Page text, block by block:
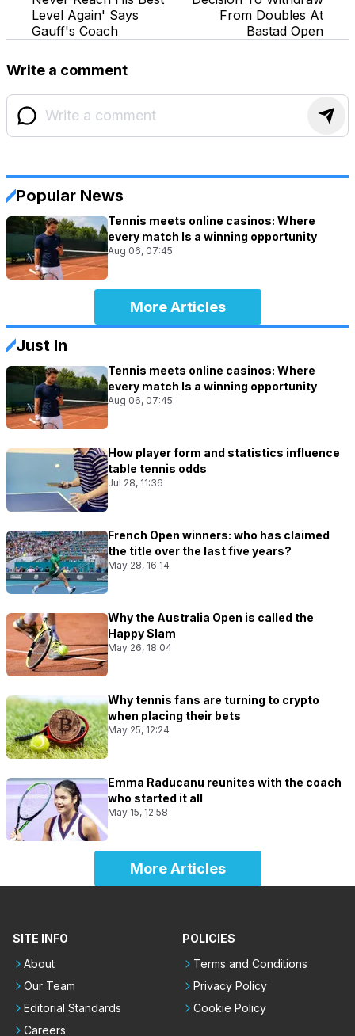
Level Again' Says
Gauff's Coach
From Doubles At
Bastad Open
Write a comment
Popular News
Tennis meets online casinos: Where
every match Is a winning opportunity
Aug 06, 07:45
More Articles
Just In
Tennis meets online casinos: Where
every match Is a winning opportunity
Aug 06, 07:45
How player form and statistics influence
table tennis odds
Jul 28, 11:36
French Open winners: who has claimed
the title over the last five years?
May 28, 16:14
Why the Australia Open is called the
Happy Slam
May 26, 18:04
Why tennis fans are turning to crypto
when placing their bets
May 25, 12:24
Emma Raducanu reunites with the coach
who started it all
May 15, 12:58
More Articles
SITE INFO
About
Our Team
Editorial Standards
Careers
POLICIES
Terms and Conditions
Privacy Policy
Cookie Policy